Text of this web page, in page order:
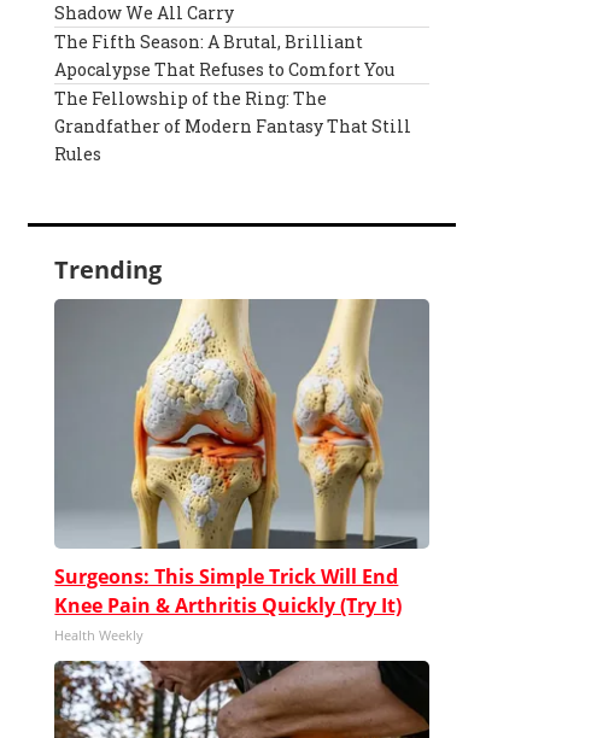
Shadow We All Carry
The Fifth Season: A Brutal, Brilliant
Apocalypse That Refuses to Comfort You
The Fellowship of the Ring: The
Grandfather of Modern Fantasy That Still
Rules
Trending
Surgeons: This Simple Trick Will End
Knee Pain & Arthritis Quickly (Try It)
Health Weekly